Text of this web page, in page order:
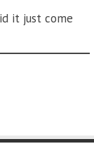
it just come